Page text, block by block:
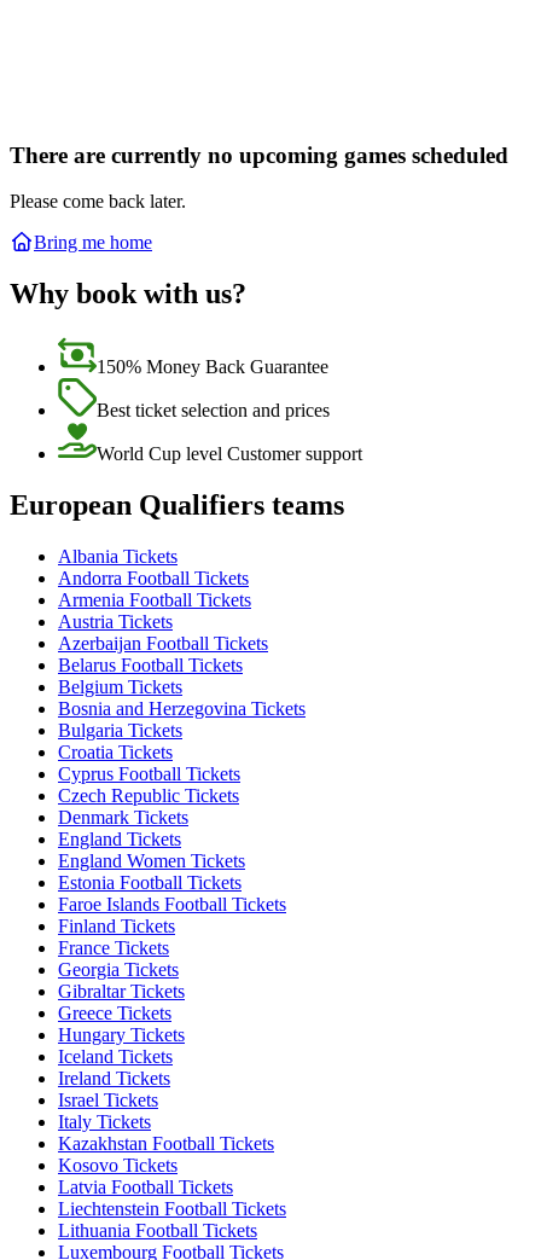
There are currently no upcoming games scheduled
Please come back later.
Bring me home
Why book with us?
150% Money Back Guarantee
Best ticket selection and prices
World Cup level Customer support
European Qualifiers teams
Albania Tickets
Andorra Football Tickets
Armenia Football Tickets
Austria Tickets
Azerbaijan Football Tickets
Belarus Football Tickets
Belgium Tickets
Bosnia and Herzegovina Tickets
Bulgaria Tickets
Croatia Tickets
Cyprus Football Tickets
Czech Republic Tickets
Denmark Tickets
England Tickets
England Women Tickets
Estonia Football Tickets
Faroe Islands Football Tickets
Finland Tickets
France Tickets
Georgia Tickets
Gibraltar Tickets
Greece Tickets
Hungary Tickets
Iceland Tickets
Ireland Tickets
Israel Tickets
Italy Tickets
Kazakhstan Football Tickets
Kosovo Tickets
Latvia Football Tickets
Liechtenstein Football Tickets
Lithuania Football Tickets
Luxembourg Football Tickets